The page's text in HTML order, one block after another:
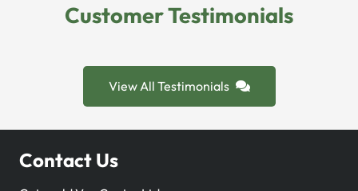
Customer Testimonials
View All Testimonials
Contact Us